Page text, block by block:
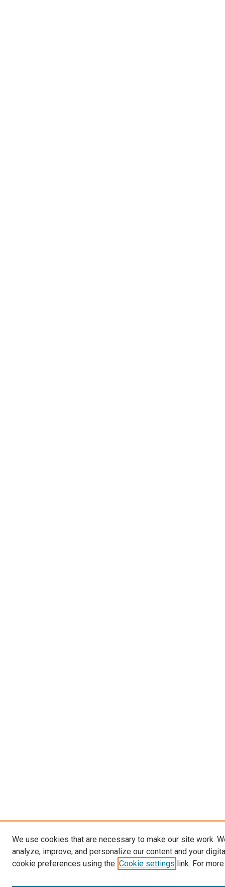
We use cookies that are necessary to make our site work.
analyze, improve, and personalize our content and your
cookie preferences using the Cookie settings link. For